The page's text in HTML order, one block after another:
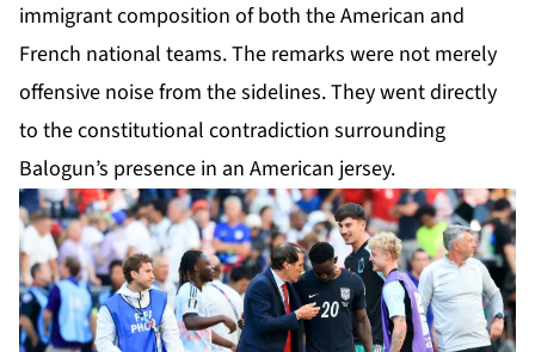
immigrant composition of both the American and
French national teams. The remarks were not merely
offensive noise from the sidelines. They went directly
to the constitutional contradiction surrounding
Balogun’s presence in an American jersey.